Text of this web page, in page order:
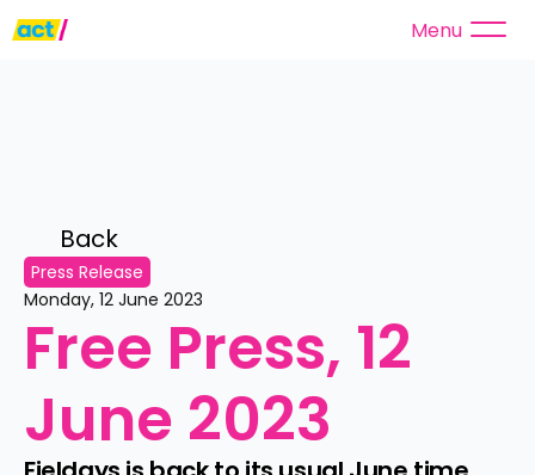
Menu
Back
Press Release
Monday, 12 June 2023
Free Press, 12
June 2023